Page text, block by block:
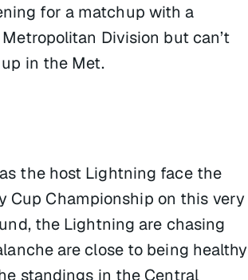
for a matchup with a
Division but can’t
in the Met.
the host Lightning face the
Cup Championship on this very
the Lightning are chasing
are close to being healthy
standings in the Central